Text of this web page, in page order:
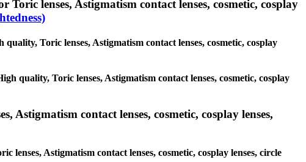
Toric lenses, Astigmatism contact lenses, cosmetic, cosplay
Toric lenses, Astigmatism contact lenses, cosmetic, cosplay
quality, Toric lenses, Astigmatism contact lenses, cosmetic, cosplay
Astigmatism contact lenses, cosmetic, cosplay lenses,
Astigmatism contact lenses, cosmetic, cosplay lenses, circle